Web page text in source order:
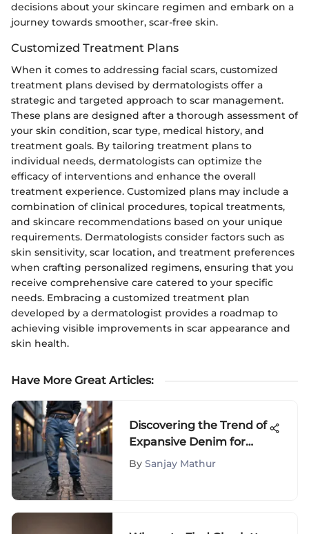
decisions about your skincare regimen and embark on a
journey towards smoother, scar-free skin.
Customized Treatment Plans
When it comes to addressing facial scars, customized
treatment plans devised by dermatologists offer a
strategic and targeted approach to scar management.
These plans are designed after a thorough assessment of
your skin condition, scar type, medical history, and
treatment goals. By tailoring treatment plans to
individual needs, dermatologists can optimize the
efficacy of interventions and enhance the overall
treatment experience. Customized plans may include a
combination of clinical procedures, topical treatments,
and skincare recommendations based on your unique
requirements. Dermatologists consider factors such as
skin sensitivity, scar location, and treatment preferences
when crafting personalized regimens, ensuring that you
receive comprehensive care catered to your specific
needs. Embracing a customized treatment plan
developed by a dermatologist provides a roadmap to
achieving visible improvements in scar appearance and
skin health.
Have More Great Articles:
Discovering the Trend of
Expansive Denim for
Preteens: A Stylish
By Sanjay Mathur